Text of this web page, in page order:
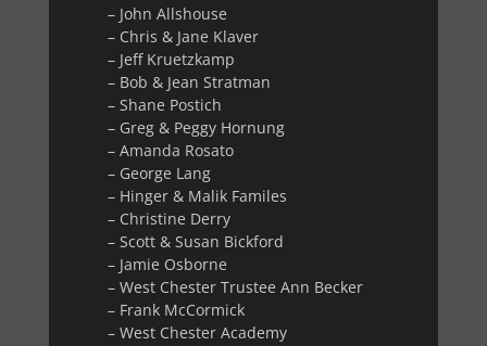
– John Allshouse
– Chris & Jane Klaver
– Jeff Kruetzkamp
– Bob & Jean Stratman
– Shane Postich
– Greg & Peggy Hornung
– Amanda Rosato
– George Lang
– Hinger & Malik Familes
– Christine Derry
– Scott & Susan Bickford
– Jamie Osborne
– West Chester Trustee Ann Becker
– Frank McCormick
– West Chester Academy